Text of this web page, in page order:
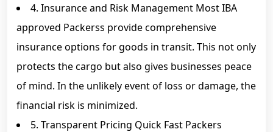
4. Insurance and Risk Management Most IBA
approved Packerss provide comprehensive
insurance options for goods in transit. This not only
protects the cargo but also gives businesses peace
of mind. In the unlikely event of loss or damage, the
financial risk is minimized.
5. Transparent Pricing Quick Fast Packers